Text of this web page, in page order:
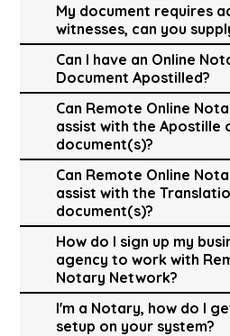
My document requires
witnesses, can you
Can I have an Online
Document Apostilled?
Can Remote Online
assist with the Apostille
document(s)?
Can Remote Online
assist with the
document(s)?
How do I sign up my
agency to work with
Notary Network?
I'm a Notary, how do I
setup on your system?